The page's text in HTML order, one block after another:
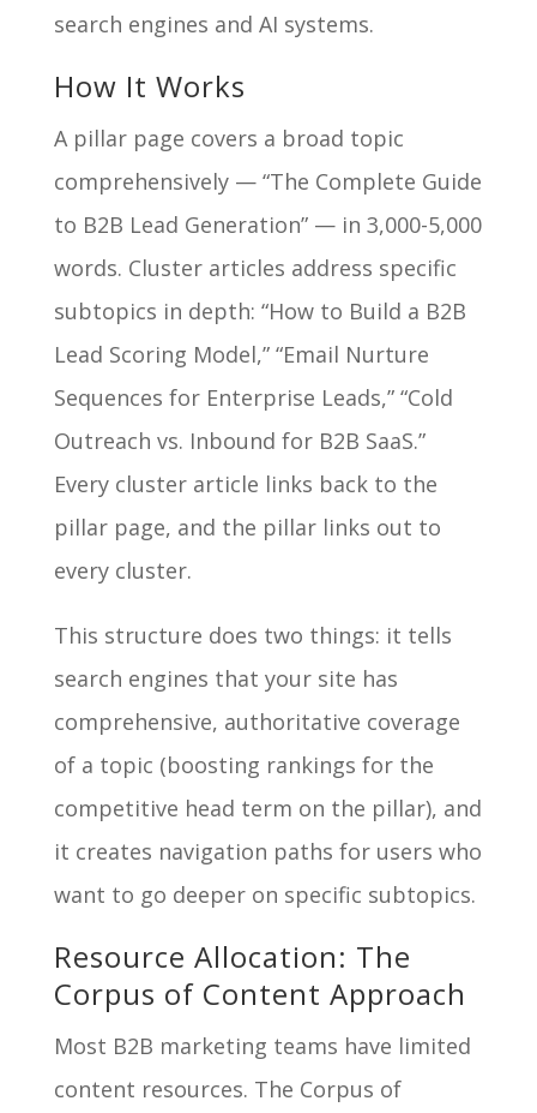
search engines and AI systems.
How It Works
A pillar page covers a broad topic
comprehensively — “The Complete Guide
to B2B Lead Generation” — in 3,000-5,000
words. Cluster articles address specific
subtopics in depth: “How to Build a B2B
Lead Scoring Model,” “Email Nurture
Sequences for Enterprise Leads,” “Cold
Outreach vs. Inbound for B2B SaaS.”
Every cluster article links back to the
pillar page, and the pillar links out to
every cluster.
This structure does two things: it tells
search engines that your site has
comprehensive, authoritative coverage
of a topic (boosting rankings for the
competitive head term on the pillar), and
it creates navigation paths for users who
want to go deeper on specific subtopics.
Resource Allocation: The
Corpus of Content Approach
Most B2B marketing teams have limited
content resources. The Corpus of